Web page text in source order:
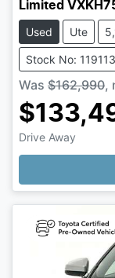
Limited
Used Ute
Stock No:
Was $162,990,
Drive Away